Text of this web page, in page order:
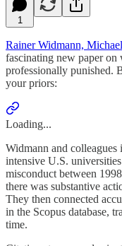
1
Rainer Widmann,
fascinating new paper on
professionally punished.
your priors:
Loading...
Widmann and colleagues
intensive U.S.
misconduct between
there was substantive
They then connected
in the Scopus database,
time.